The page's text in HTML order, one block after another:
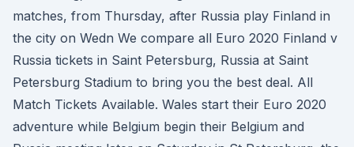
matches, from Thursday, after Russia play Finland in
the city on Wedn We compare all Euro 2020 Finland v
Russia tickets in Saint Petersburg, Russia at Saint
Petersburg Stadium to bring you the best deal. All
Match Tickets Available. Wales start their Euro 2020
adventure while Belgium begin their Belgium and